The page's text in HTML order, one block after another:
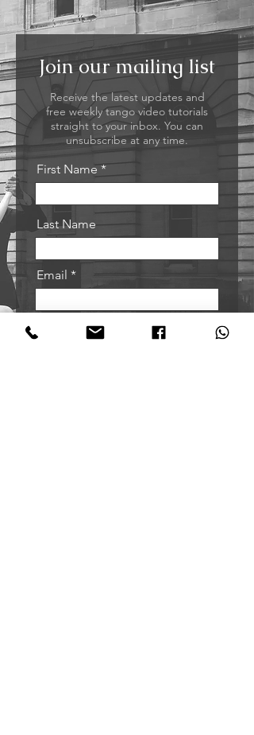
Join our mailing list
Receive the latest updates and
free weekly tango video tutorials
straight to your inbox. You can
unsubscribe at any time.
First Name
Last Name
Email
Sign me up!